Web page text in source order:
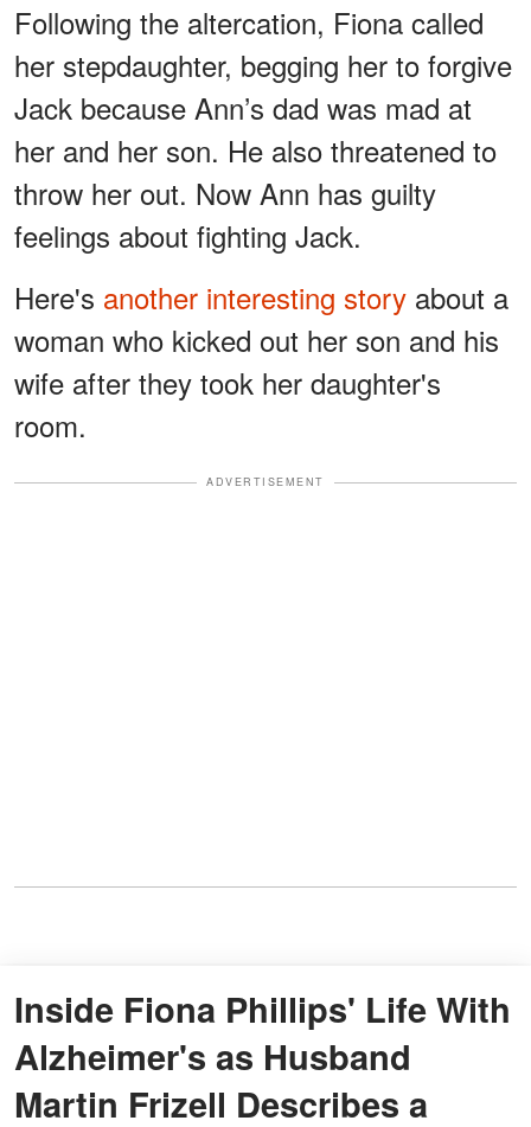
Following the altercation, Fiona called
her stepdaughter, begging her to forgive
Jack because Ann’s dad was mad at
her and her son. He also threatened to
throw her out. Now Ann has guilty
feelings about fighting Jack.
Here's another interesting story about a
woman who kicked out her son and his
wife after they took her daughter's
room.
ADVERTISEMENT
Inside Fiona Phillips' Life With
Alzheimer's as Husband
Martin Frizell Describes a